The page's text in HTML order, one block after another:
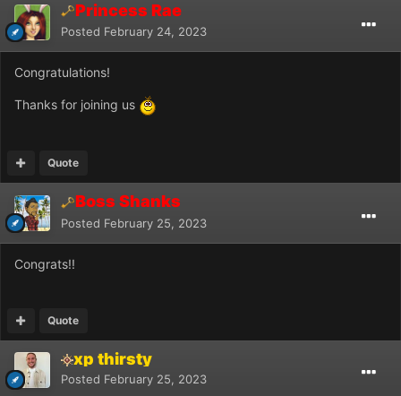
Princess Rae
Posted February 24, 2023
Congratulations!
Thanks for joining us
Quote
Boss Shanks
Posted February 25, 2023
Congrats!!
Quote
xp thirsty
Posted February 25, 2023